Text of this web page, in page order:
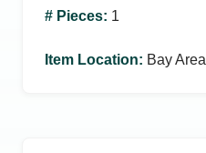
# Pieces: 1
Item Location: Bay Area